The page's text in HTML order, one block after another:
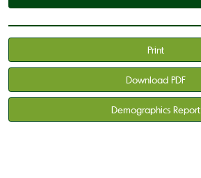
Print
Download PDF
Demographics Report